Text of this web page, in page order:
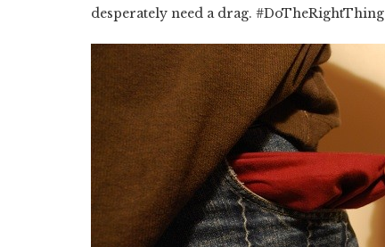
desperately need a drag. #DoTheRightThing